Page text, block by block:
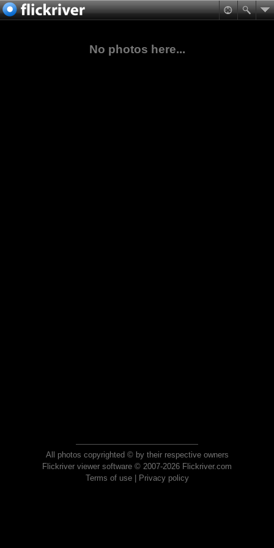
No photos here...
All photos copyrighted © by their respective owners
Flickriver viewer software © 2007-2026 Flickriver.com
Terms of use| Privacy policy